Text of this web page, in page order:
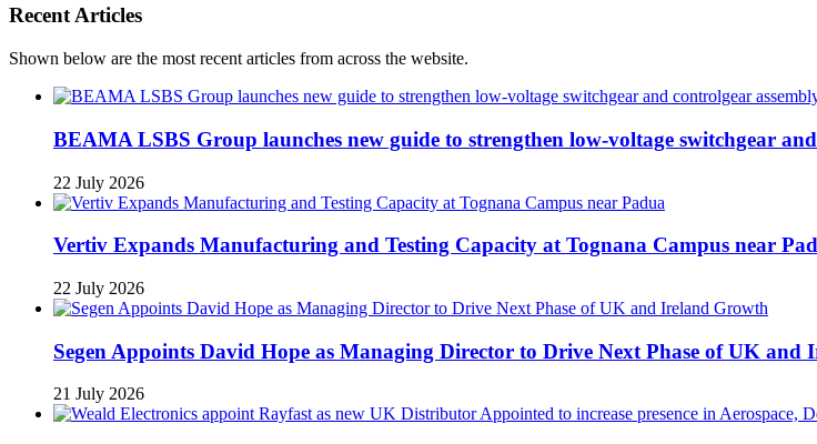
Recent Articles
Shown below are the most recent articles from across the website.
BEAMA LSBS Group launches new guide to strengthen low-voltage switchgear
22 July 2026
Vertiv Expands Manufacturing and Testing Capacity at Tognana Campus near
22 July 2026
Segen Appoints David Hope as Managing Director to Drive Next Phase of UK and
21 July 2026